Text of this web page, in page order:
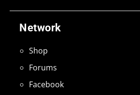
Network
Shop
Forums
Facebook